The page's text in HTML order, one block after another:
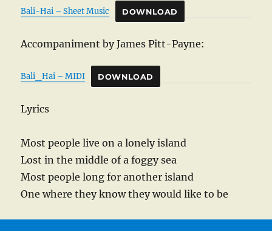
Bali-Hai – Sheet Music DOWNLOAD
Accompaniment by James Pitt-Payne:
Bali_Hai – MIDI DOWNLOAD
Lyrics
Most people live on a lonely island
Lost in the middle of a foggy sea
Most people long for another island
One where they know they would like to be